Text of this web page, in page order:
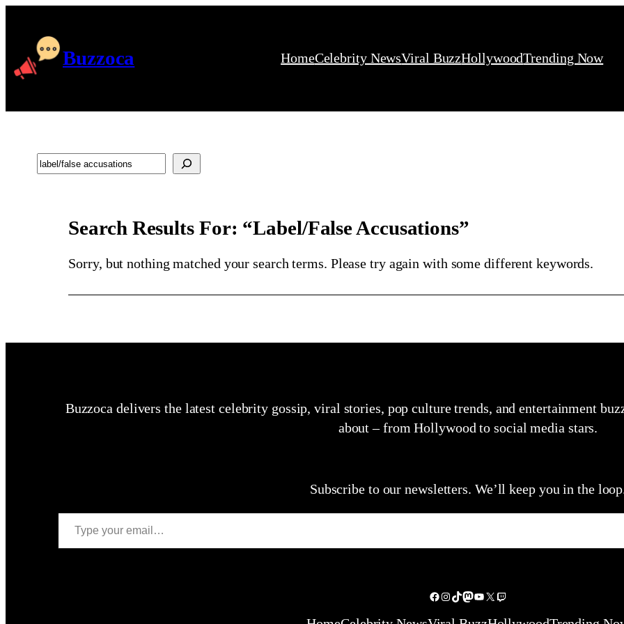
content
Buzzoca HomeCelebrity NewsViral BuzzHollywoodTrending Now
Search
Search Results For: “label/false Accusations”
Sorry, but nothing matched your search terms. Please try again with some different keywords.
Buzzoca delivers the latest celebrity gossip, viral stories, pop culture trends, and entertainment
about – from Hollywood to social media stars.
Subscribe to our newsletters. We’ll keep you in the
Type your email…
Facebook
Instagram
TikTok
Mastodon
YouTube
X Twitch